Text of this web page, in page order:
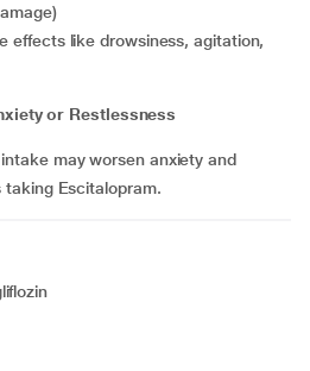
or Restlessness
Escitalopram.